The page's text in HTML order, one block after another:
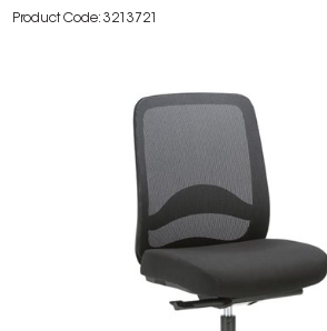
Product Code: 3213721